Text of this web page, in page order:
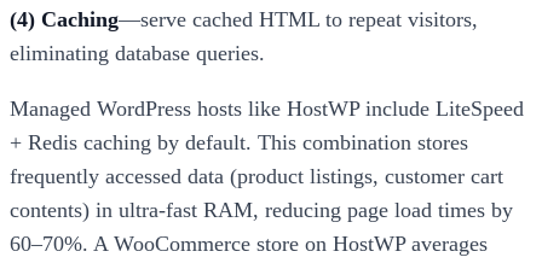
(4) Caching—serve cached HTML to repeat visitors,
eliminating database queries.
Managed WordPress hosts like HostWP include LiteSpeed
+ Redis caching by default. This combination stores
frequently accessed data (product listings, customer cart
contents) in ultra-fast RAM, reducing page load times by
60–70%. A WooCommerce store on HostWP averages